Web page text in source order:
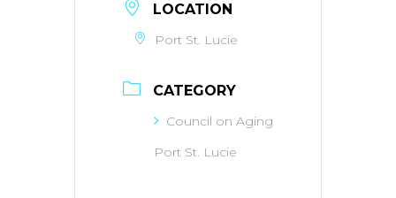
LOCATION
Port St. Lucie
CATEGORY
Council on Aging
Port St. Lucie